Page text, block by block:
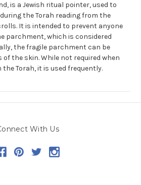
is a Jewish ritual pointer, used to
the Torah reading from the
It is intended to prevent anyone
parchment, which is considered
the fragile parchment can be
of the skin. While not required when
Torah, it is used frequently.
With Us